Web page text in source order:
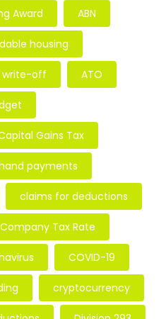
Award ABN
housing
write-off ATO
Gains Tax
payments
claims for deductions
Company Tax Rate
COVID-19
cryptocurrency